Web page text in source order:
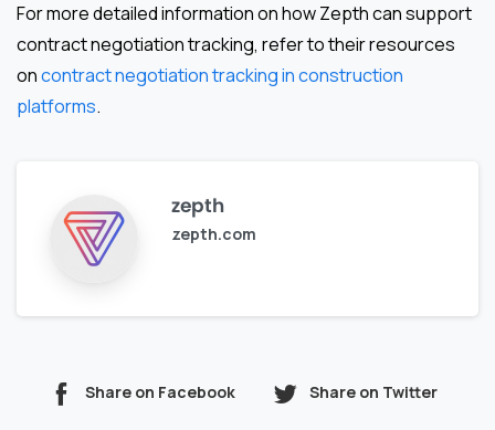
For more detailed information on how Zepth can support
contract negotiation tracking, refer to their resources
oncontract negotiation tracking in construction
platforms.
zepth
zepth.com
Share on Facebook Share on Twitter